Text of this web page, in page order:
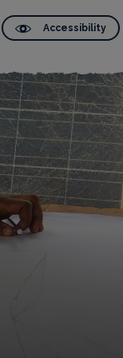
Accessibility